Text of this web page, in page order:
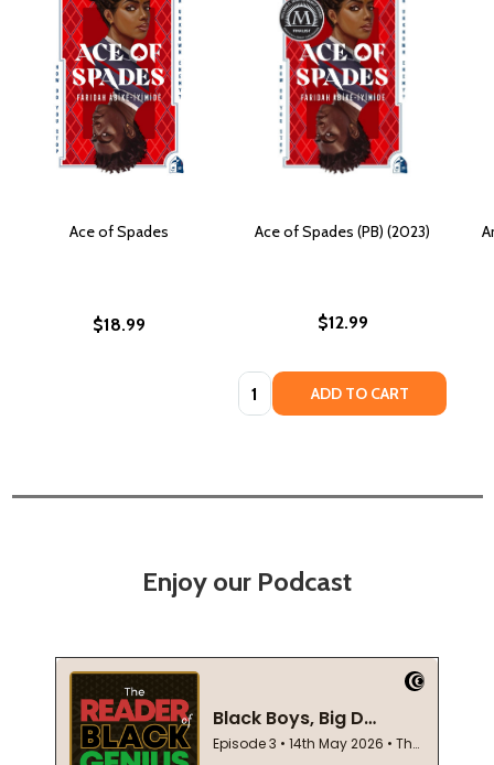
Ace of Spades
$18.99
Ace of Spades (PB) (2023)
$12.99
Quantity: ADD TO CART
Enjoy our Podcast